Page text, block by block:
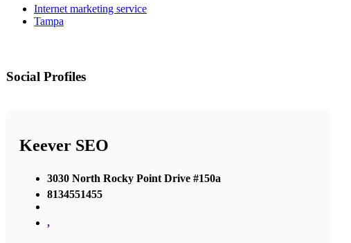
Internet marketing service
Tampa
Social Profiles
Keever SEO
3030 North Rocky Point Drive #150a
8134551455
,